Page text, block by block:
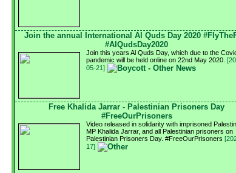
Join the annual International Al Quds Day 2020
#AlQudsDay2020
Join this years Al Quds Day, which due to the
pandemic will be held online on 22nd May 2020.
05-21]
Free Khalida Jarrar - Palestinian Prisoners Day
#FreeOurPrisoners
Video released in solidarity with imprisoned
MP Khalida Jarrar, and all Palestinian prisoners on
Palestinian Prisoners Day. #FreeOurPrisoners
17]